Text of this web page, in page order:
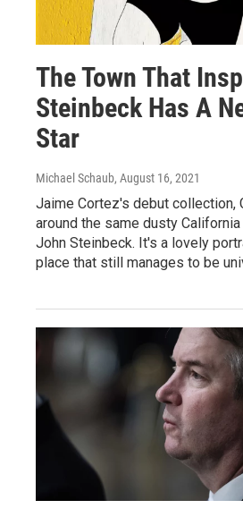
The Town That
Steinbeck Has A
Star
Michael Schaub, August 16, 2021
Jaime Cortez's debut collection,
around the same dusty
John Steinbeck. It's a lovely
place that still manages to be